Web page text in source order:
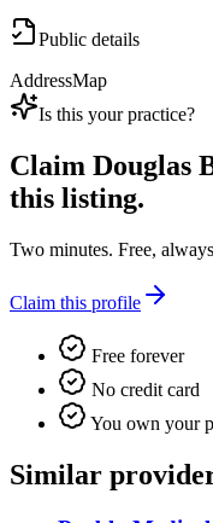
Public details
AddressMap
Is this your practice?
Claim Douglas
this listing.
Two minutes. Free,
Claim this profile
Free forever
No credit card
You own your
Similar